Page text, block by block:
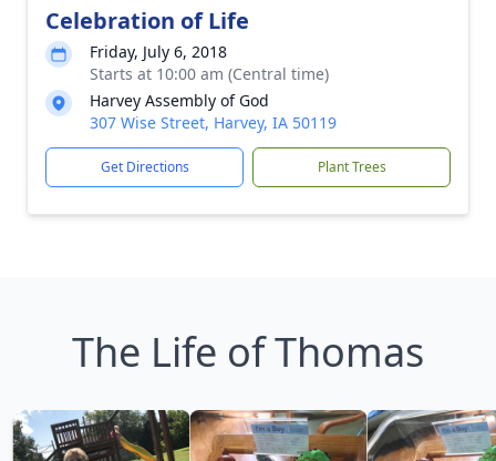
Celebration of Life
Friday, July 6, 2018
Starts at 10:00 am (Central time)
Harvey Assembly of God
307 Wise Street, Harvey, IA 50119
Get Directions Plant Trees
The Life of Thomas